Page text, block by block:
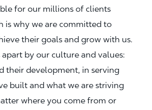
for our millions of clients
is why we are committed to
their goals and grow with us.
apart by our culture and values:
their development, in serving
built and what we are striving
where you come from or